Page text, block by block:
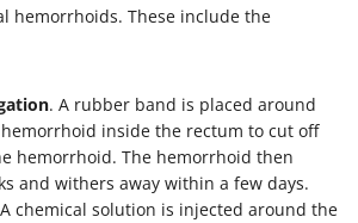
hemorrhoids. These include the
. A rubber band is placed around
inside the rectum to cut off
hemorrhoid. The hemorrhoid then
and withers away within a few days.
A chemical solution is injected around the